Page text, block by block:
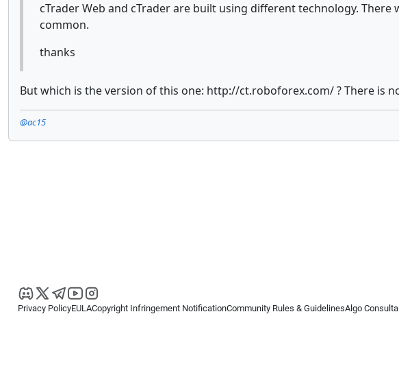
cTrader Web and cTrader are built using different technology.
common.
thanks
But which is the version of this one: http://ct.roboforex.com/ ? There is
@ac15
Privacy PolicyEULACopyright Infringement NotificationCommunity Rules & GuidelinesAlgo